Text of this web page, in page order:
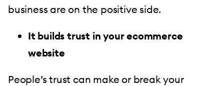
business are on the positive side.
It builds trust in your ecommerce
website
People’s trust can make or break your